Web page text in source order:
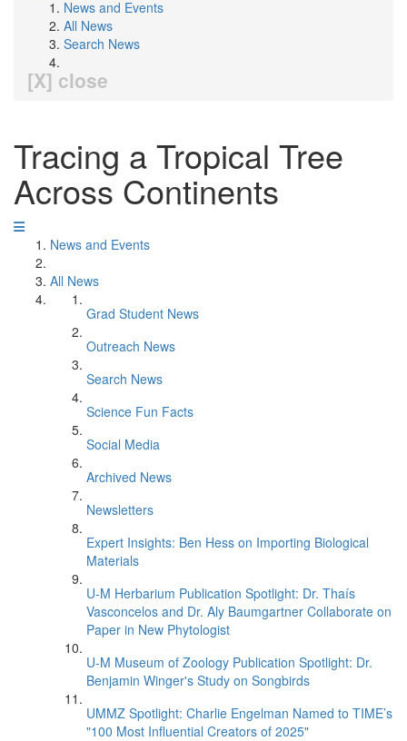
News and Events
All News
Search News
[X] close
Tracing a Tropical Tree
Across Continents
News and Events
All News
Grad Student News
Outreach News
Search News
Science Fun Facts
Social Media
Archived News
Newsletters
Expert Insights: Ben Hess on Importing Biological
Materials
U-M Herbarium Publication Spotlight: Dr. Thaís
Vasconcelos and Dr. Aly Baumgartner Collaborate on
Paper in New Phytologist
U-M Museum of Zoology Publication Spotlight: Dr.
Benjamin Winger's Study on Songbirds
UMMZ Spotlight: Charlie Engelman Named to TIME’s
"100 Most Influential Creators of 2025"